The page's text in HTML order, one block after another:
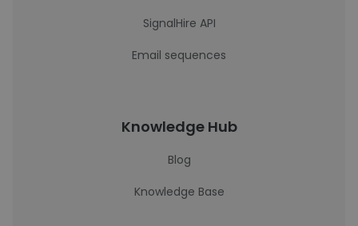
SignalHire API
Email sequences
Knowledge Hub
Blog
Knowledge Base